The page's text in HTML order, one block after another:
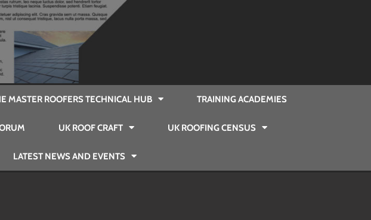
MASTER ROOFERS TECHNICAL HUB TRAINING ACADEMIES
UK ROOF CRAFT UK ROOFING CENSUS
LATEST NEWS AND EVENTS